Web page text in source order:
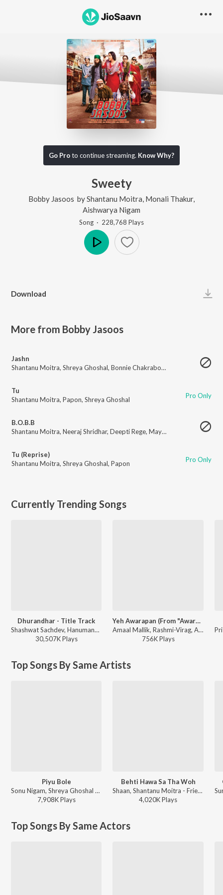
Go Proto continue streaming. Know Why?
Sweety
Bobby Jasoos byShantanu Moitra Monali Thakur,
Aishwarya Nigam
Song · 228,768 Plays
Download
More from Bobby Jasoos
Jashn
Shantanu Moitra, Shreya Ghoshal, Bonnie Chakraborty
Tu
Shantanu Moitra, Papon, Shreya Ghoshal Pro Only
B.O.B.B
Shantanu Moitra, Neeraj Shridhar, Deepti Rege, Mayuri Patwardhan ,
Tu (Reprise)
Shantanu Moitra, Shreya Ghoshal, Papon Pro Only
Currently Trending Songs
Dhurandhar - Title Track
Shashwat Sachdev, Hanumankind, Jasmine Sandlas, Sudhir Yaduvanshi, Charanjit Ahuja, Muhammad Sadiq, Ranjit Kaur, Babu Singh Maan - Dhurandhar
30,507KPlays
Yeh Awarapan (From "Awarapan 2")
Amaal Mallik, Rashmi-Virag, Arijit Singh - Yeh Awarapan (From "Awarapan 2")
756KPlays
Top Songs By Same Artists
Piyu Bole
Sonu Nigam, Shreya Ghoshal - Parineeta
7,908KPlays
Behti Hawa Sa Tha Woh
Shaan, Shantanu Moitra - FriendShip Day Hits
4,020KPlays
Top Songs By Same Actors